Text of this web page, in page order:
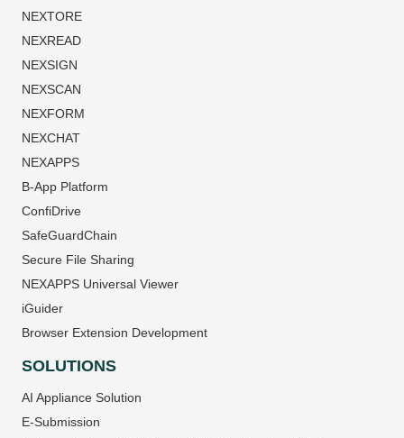
NEXTORE
NEXREAD
NEXSIGN
NEXSCAN
NEXFORM
NEXCHAT
NEXAPPS
B-App Platform
ConfiDrive
SafeGuardChain
Secure File Sharing
NEXAPPS Universal Viewer
iGuider
Browser Extension Development
SOLUTIONS
AI Appliance Solution
E-Submission